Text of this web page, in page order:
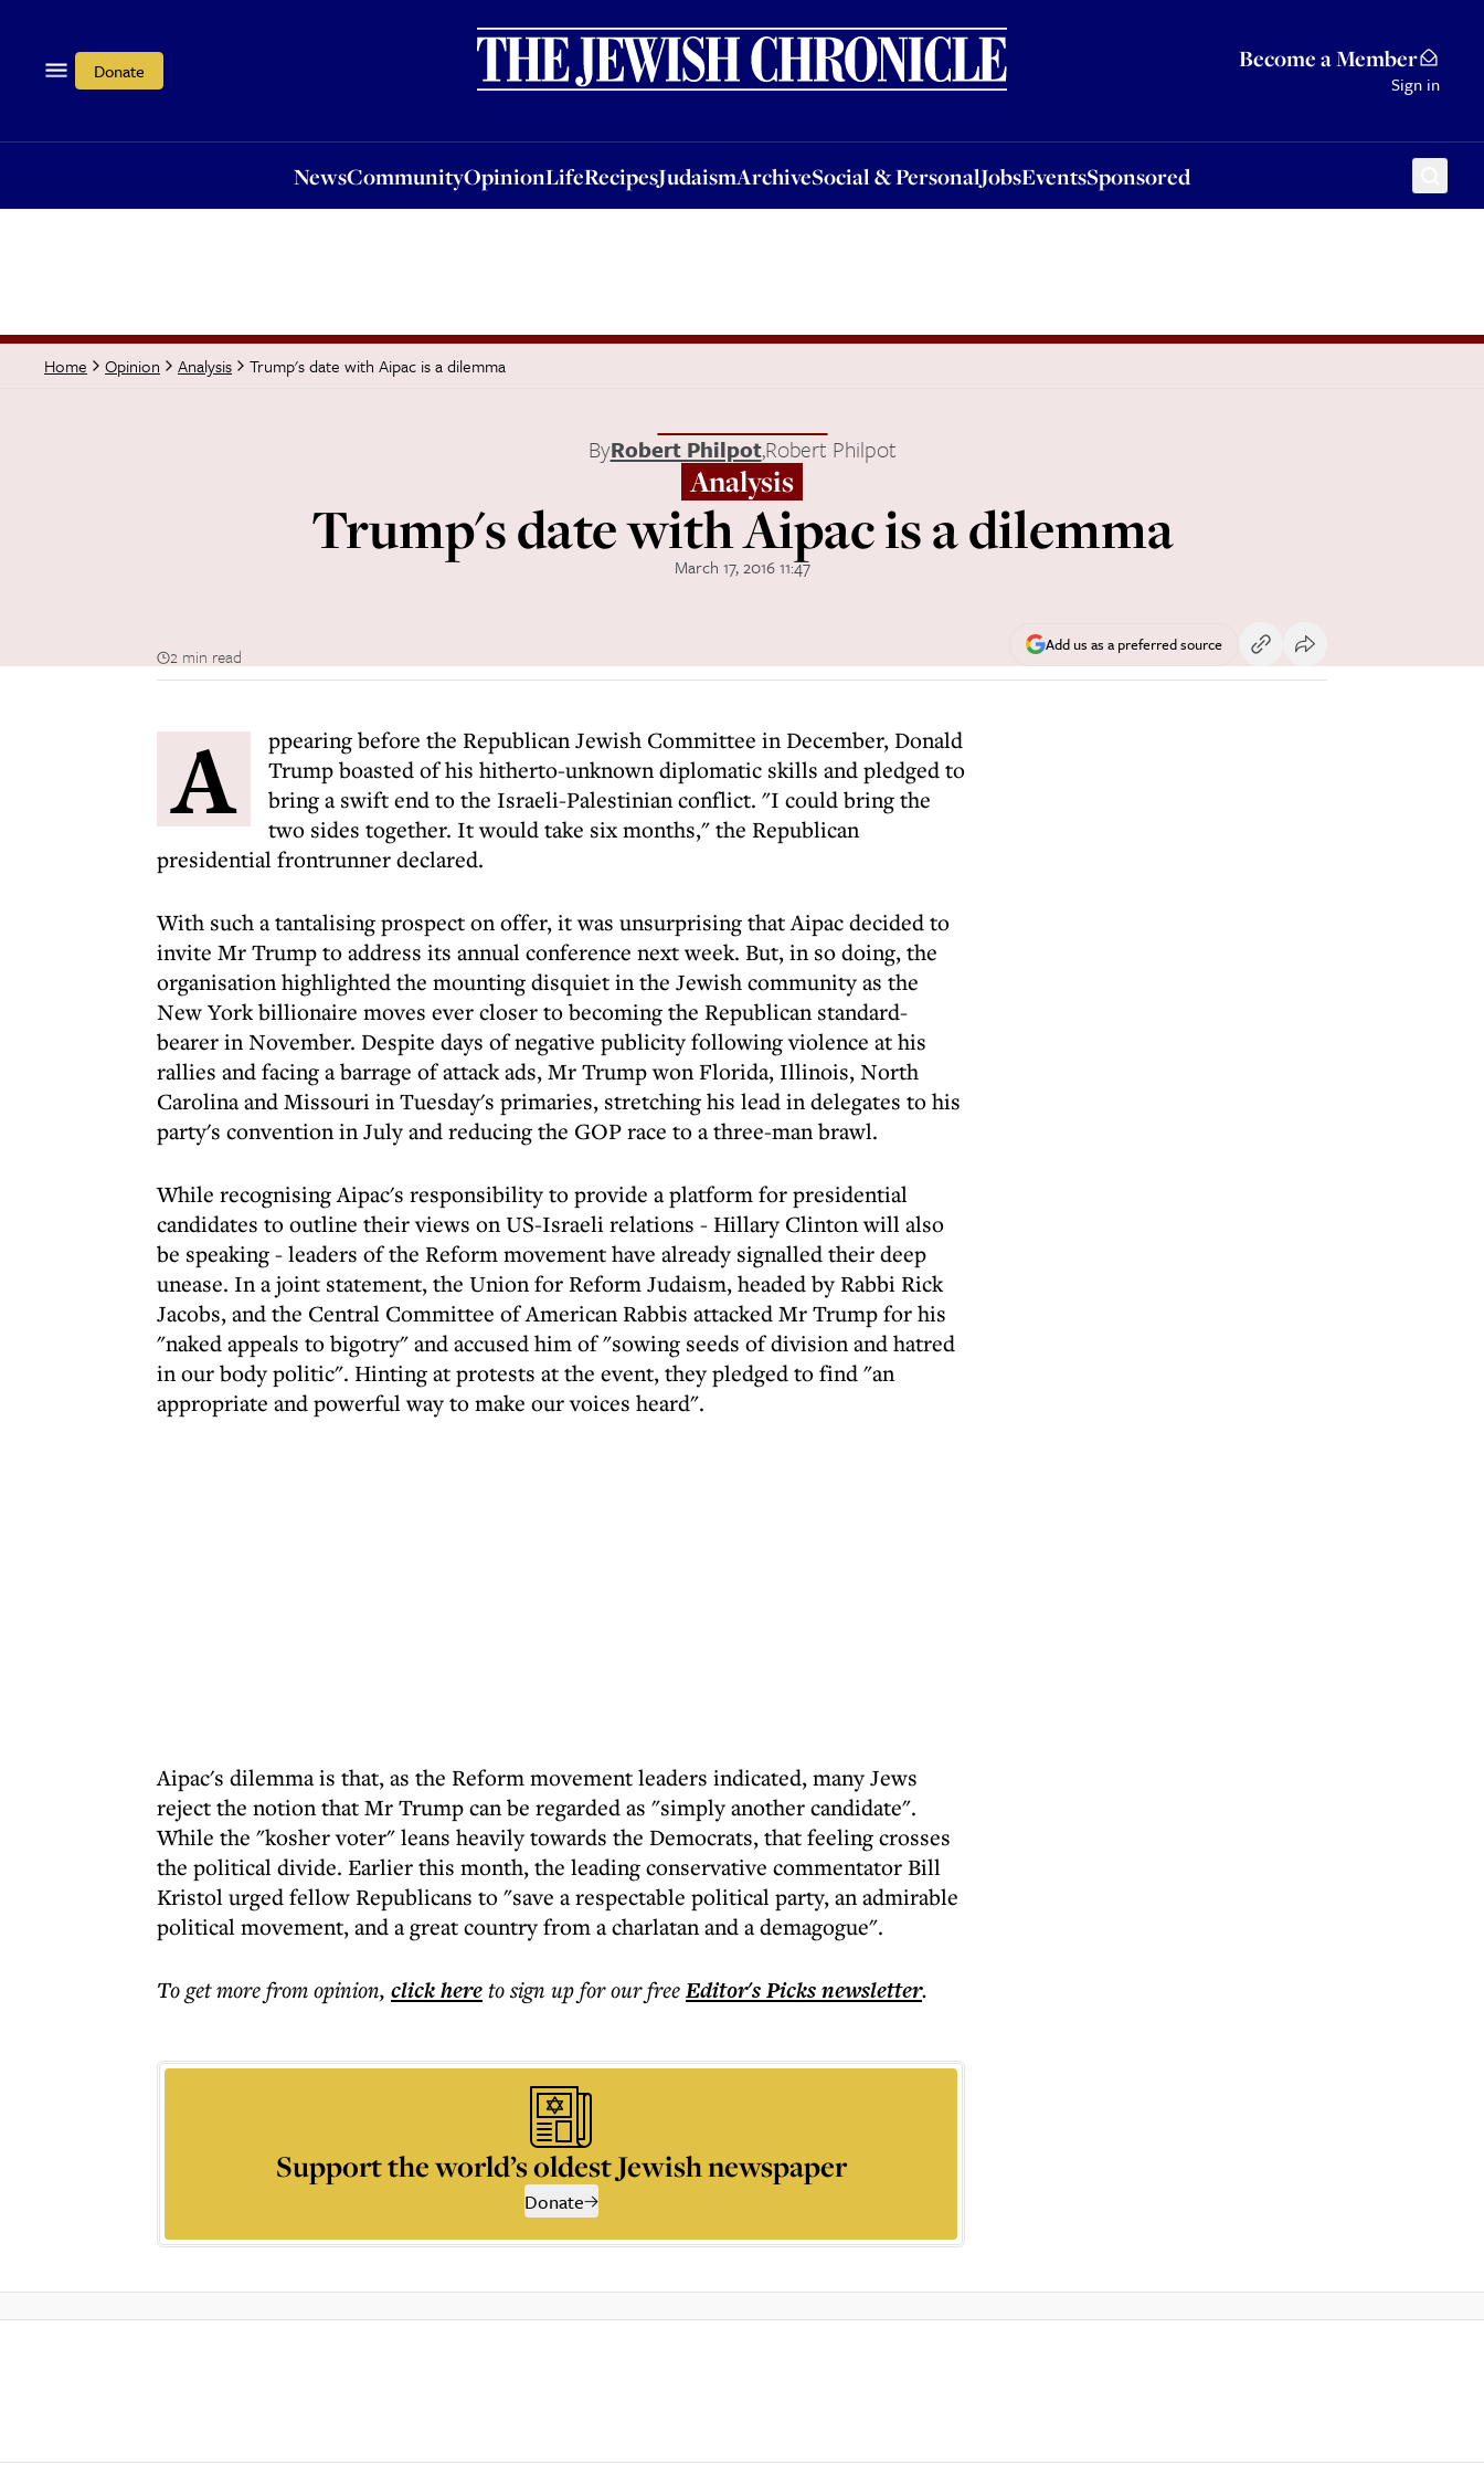
Donate Become a Member
Sign in
NewsCommunityOpinionLifeRecipesJudaismArchiveSocial & PersonalJobsEventsSponsored
OpinionLifeRecipesJudaismArchiveSocial & PersonalJobsEventsSponsored
Home Opinion Analysis Trump's date with Aipac is a dilemma
ByRobert Philpot,Robert Philpot
Analysis
Trump's date with Aipac is a dilemma
March 17, 2016 11:47
2 min read
Add us as a preferred source
A
ppearing before the Republican Jewish Committee in December, Donald
Trump boasted of his hitherto-unknown diplomatic skills and pledged to
bring a swift end to the Israeli-Palestinian conflict. "I could bring the
two sides together. It would take six months," the Republican
presidential frontrunner declared.
With such a tantalising prospect on offer, it was unsurprising that Aipac decided to
invite Mr Trump to address its annual conference next week. But, in so doing, the
organisation highlighted the mounting disquiet in the Jewish community as the
New York billionaire moves ever closer to becoming the Republican standard-
bearer in November. Despite days of negative publicity following violence at his
rallies and facing a barrage of attack ads, Mr Trump won Florida, Illinois, North
Carolina and Missouri in Tuesday's primaries, stretching his lead in delegates to his
party's convention in July and reducing the GOP race to a three-man brawl.
While recognising Aipac's responsibility to provide a platform for presidential
candidates to outline their views on US-Israeli relations - Hillary Clinton will also
be speaking - leaders of the Reform movement have already signalled their deep
unease. In a joint statement, the Union for Reform Judaism, headed by Rabbi Rick
Jacobs, and the Central Committee of American Rabbis attacked Mr Trump for his
"naked appeals to bigotry" and accused him of "sowing seeds of division and hatred
in our body politic". Hinting at protests at the event, they pledged to find "an
appropriate and powerful way to make our voices heard".
Aipac's dilemma is that, as the Reform movement leaders indicated, many Jews
reject the notion that Mr Trump can be regarded as "simply another candidate".
While the "kosher voter" leans heavily towards the Democrats, that feeling crosses
the political divide. Earlier this month, the leading conservative commentator Bill
Kristol urged fellow Republicans to "save a respectable political party, an admirable
political movement, and a great country from a charlatan and a demagogue".
To get morefrom opinion, click hereto sign up for our freeEditor's Picksnewsletter.
Support the world’s oldest Jewish newspaper
Donate